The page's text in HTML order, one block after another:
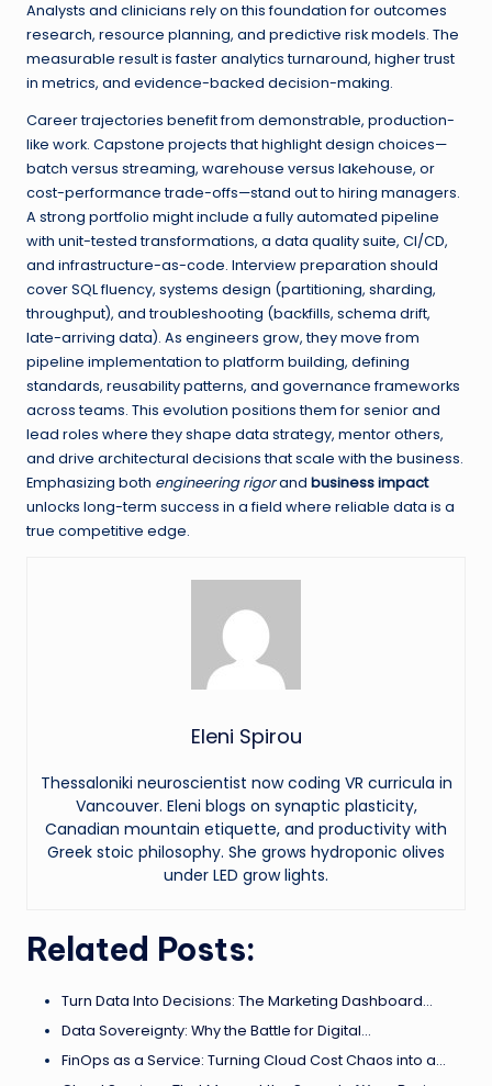
Analysts and clinicians rely on this foundation for outcomes
research, resource planning, and predictive risk models. The
measurable result is faster analytics turnaround, higher trust
in metrics, and evidence-backed decision-making.
Career trajectories benefit from demonstrable, production-
like work. Capstone projects that highlight design choices—
batch versus streaming, warehouse versus lakehouse, or
cost-performance trade-offs—stand out to hiring managers.
A strong portfolio might include a fully automated pipeline
with unit-tested transformations, a data quality suite, CI/CD,
and infrastructure-as-code. Interview preparation should
cover SQL fluency, systems design (partitioning, sharding,
throughput), and troubleshooting (backfills, schema drift,
late-arriving data). As engineers grow, they move from
pipeline implementation to platform building, defining
standards, reusability patterns, and governance frameworks
across teams. This evolution positions them for senior and
lead roles where they shape data strategy, mentor others,
and drive architectural decisions that scale with the business.
Emphasizing both engineering rigorand business impact
unlocks long-term success in a field where reliable data is a
true competitive edge.
Eleni Spirou
Thessaloniki neuroscientist now coding VR curricula in
Vancouver. Eleni blogs on synaptic plasticity,
Canadian mountain etiquette, and productivity with
Greek stoic philosophy. She grows hydroponic olives
under LED grow lights.
Related Posts:
Turn Data Into Decisions: The Marketing Dashboard…
Data Sovereignty: Why the Battle for Digital…
FinOps as a Service: Turning Cloud Cost Chaos into a…